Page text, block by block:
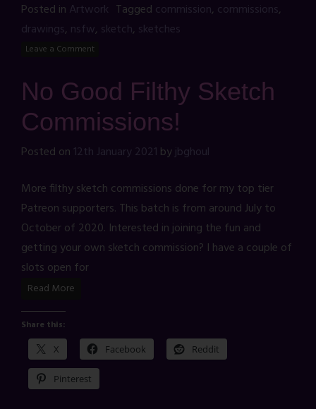
Posted in Artwork Tagged commission, commissions,
drawings, nsfw, sketch, sketches
Leave a Comment
No Good Filthy Sketch
Commissions!
Posted on 12th January 2021 byjbghoul
More filthy sketch commissions done for my top tier
Patreon supporters. This batch is from around July to
October of 2020. Interested in joining the fun and
getting your own sketch commission? I have a couple of
slots open for
Read More
Share this:
X Facebook Reddit
Pinterest